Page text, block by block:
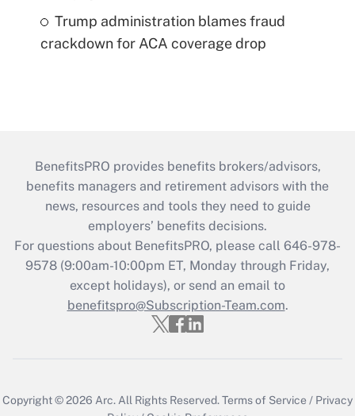
Trump administration blames fraud
crackdown for ACA coverage drop
BenefitsPRO provides benefits brokers/advisors,
benefits managers and retirement advisors with the
news, resources and tools they need to guide
employers’ benefits decisions.
For questions about BenefitsPRO, please call 646-978-
9578 (9:00am-10:00pm ET, Monday through Friday,
except holidays), or send an email to
benefitspro@Subscription-Team.com.
Copyright © 2026 Arc. All Rights Reserved.Terms of Service / Privacy